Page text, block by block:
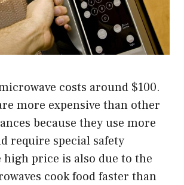
costs around $100.
more expensive than other
because they use more
require special safety
high price is also due to the
cook food faster than